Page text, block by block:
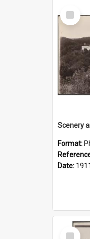
Select
Item
Format:
Date: 1911
Select